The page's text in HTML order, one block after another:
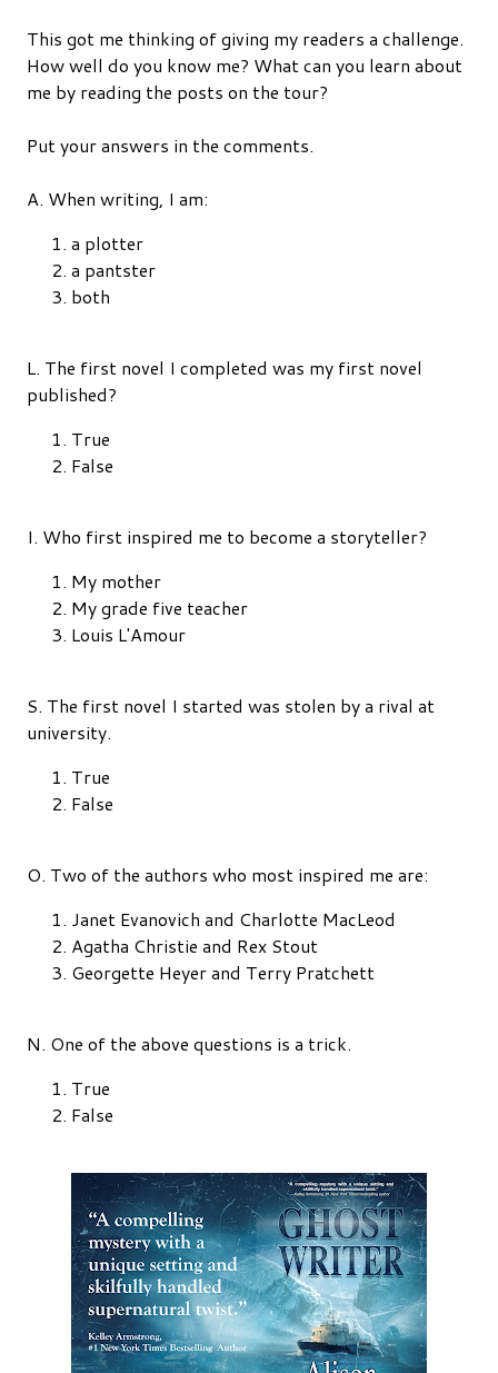
This got me thinking of giving my readers a challenge.
How well do you know me? What can you learn about
me by reading the posts on the tour?
Put your answers in the comments.
A. When writing, I am:
a plotter
a pantster
both
L. The first novel I completed was my first novel
published?
True
False
I. Who first inspired me to become a storyteller?
My mother
My grade five teacher
Louis L'Amour
S. The first novel I started was stolen by a rival at
university.
True
False
O. Two of the authors who most inspired me are:
Janet Evanovich and Charlotte MacLeod
Agatha Christie and Rex Stout
Georgette Heyer and Terry Pratchett
N. One of the above questions is a trick.
True
False